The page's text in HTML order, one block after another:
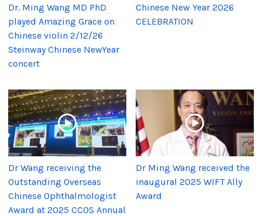
Dr. Ming Wang MD PhD
played Amazing Grace on
Chinese violin 2/12/26
Steinway Chinese NewYear
concert
Chinese New Year 2026
CELEBRATION
Dr Wang receiving the
Outstanding Overseas
Chinese Ophthalmologist
Award at 2025 CCOS Annual
Dr Ming Wang received the
inaugural 2025 WIFT Ally
Award